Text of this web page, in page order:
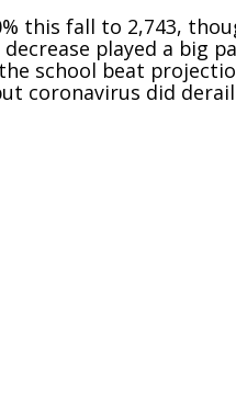
this fall to 2,743,
played a big
school beat
coronavirus did